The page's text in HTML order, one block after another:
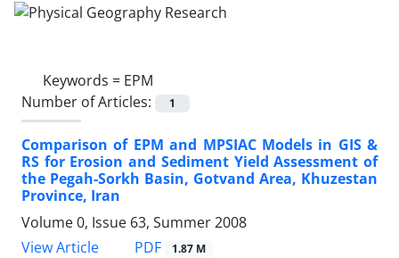
Keywords = EPM
Number of Articles:
1
Comparison of EPM and MPSIAC Models in GIS &
RS for Erosion and Sediment Yield Assessment of
the Pegah-Sorkh Basin, Gotvand Area, Khuzestan
Province, Iran
Volume 0, Issue 63, Summer 2008
View Article
PDF 1.87 M